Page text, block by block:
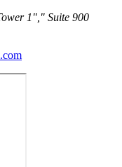
1 Suite 900